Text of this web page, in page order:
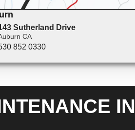
Sutherland Drive
CA
852 0330
IN